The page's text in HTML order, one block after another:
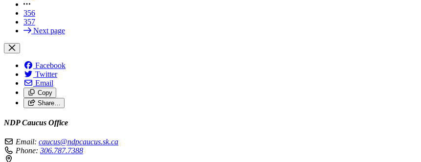
356
357
Next page
Facebook
Twitter
Email
Copy
Share…
NDP Caucus Office
Email: caucus@ndpcaucus.sk.ca
Phone: 306.787.7388